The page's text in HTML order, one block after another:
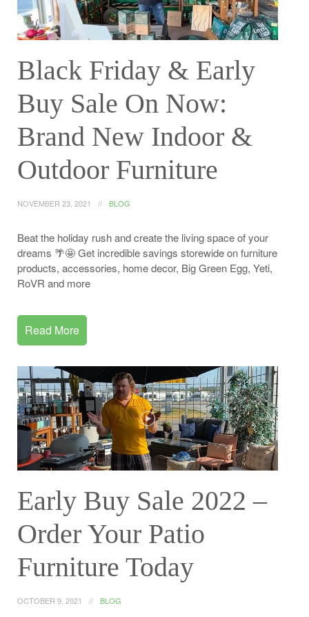
Black Friday & Early
Buy Sale On Now:
Brand New Indoor &
Outdoor Furniture
NOVEMBER 23, 2021 BLOG
Beat the holiday rush and create the living space of your
dreams 🌴🤩 Get incredible savings storewide on furniture
products, accessories, home decor, Big Green Egg, Yeti,
RoVR and more
Read More
Early Buy Sale 2022 –
Order Your Patio
Furniture Today
OCTOBER 9, 2021 BLOG